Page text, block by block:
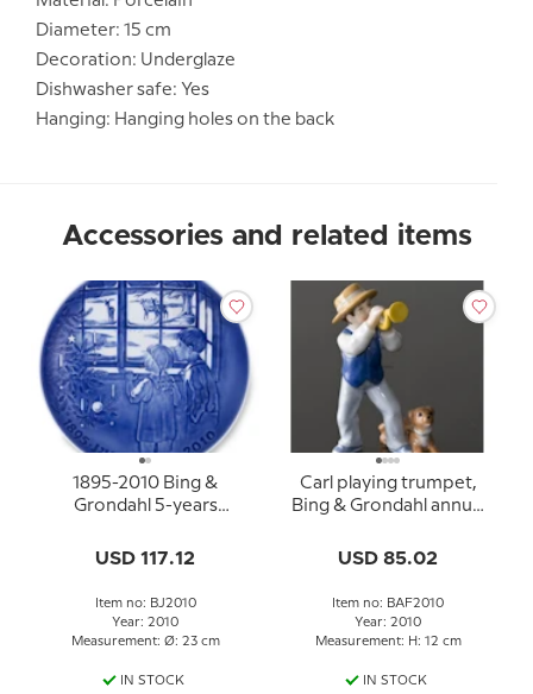
Diameter: 15 cm
Decoration: Underglaze
Dishwasher safe: Yes
Hanging: Hanging holes on the back
Accessories and related items
1895-2010 Bing &
Grondahl 5-years
USD 117.12
Item no: BJ2010
Year: 2010
Measurement: Ø: 23 cm
IN STOCK
Carl playing trumpet,
Bing & Grondahl annual
USD 85.02
Item no: BAF2010
Year: 2010
Measurement: H: 12 cm
IN STOCK